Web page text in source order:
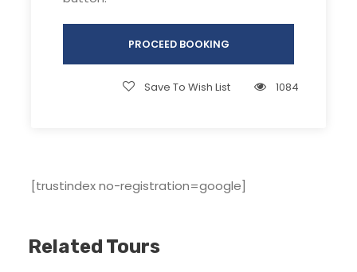
PROCEED BOOKING
Save To Wish List 1084
[trustindex no-registration=google]
Supin & Rupin confluences at Netwar to
them can be seen during this trek. All of
many remain unclimbed till date. These
Related Tours